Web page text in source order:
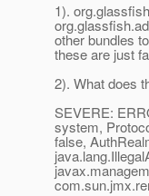
1).
other bundles
these are just
2). What does
SEVERE:
system,
false,